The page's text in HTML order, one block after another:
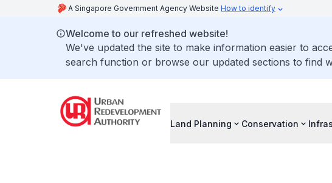
A Singapore Government Agency Website How to identify
Welcome to our refreshed website!
We've updated the site to make information easier to
search function or browse our updated sections to find
Land Planning Conservation